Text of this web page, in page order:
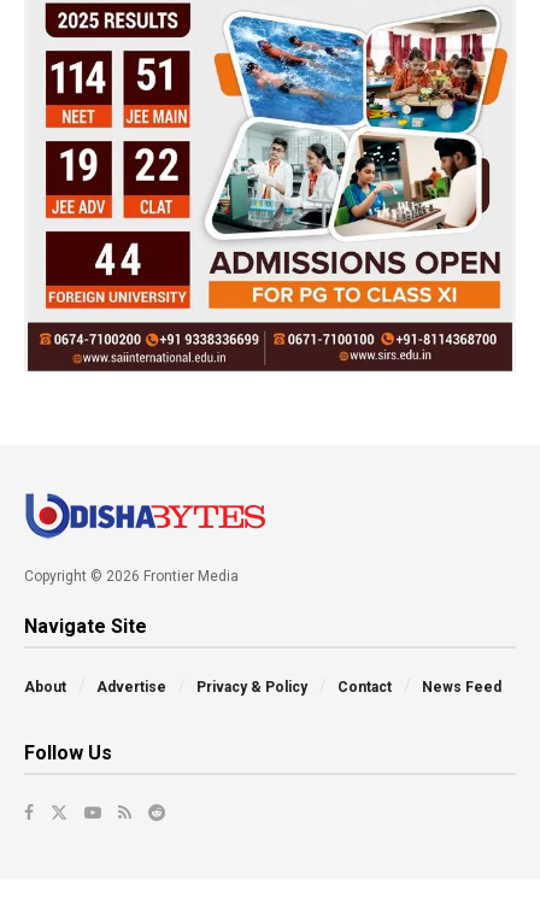
Copyright © 2026 Frontier Media
Navigate Site
About Advertise Privacy & Policy Contact News Feed
Follow Us